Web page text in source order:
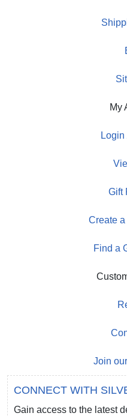
My
Gift
Create
Find a
Join
CONNECT WITH
Gain access to the latest